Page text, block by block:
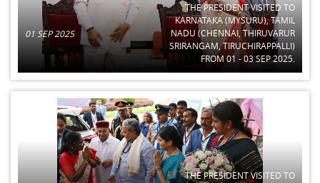
01 SEP 2025
THE PRESIDENT VISITED TO
KARNATAKA (MYSURU), TAMIL
NADU (CHENNAI, THIRUVARUR
SRIRANGAM, TIRUCHIRAPPALLI)
FROM 01 - 03 SEP 2025.
THE PRESIDENT VISITED TO